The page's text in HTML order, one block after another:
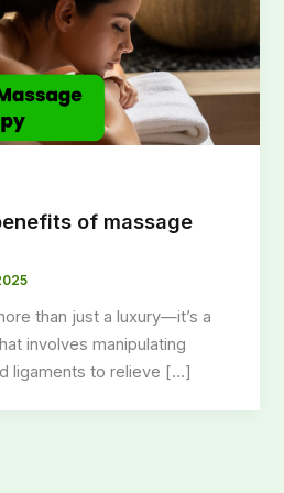
of massage
than just a luxury—it’s a
involves manipulating
ligaments to relieve […]